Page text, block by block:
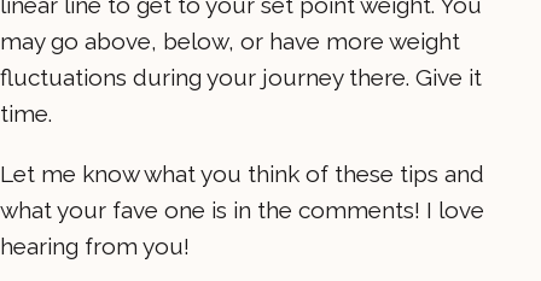
may go above, below, or have more weight
fluctuations during your journey there. Give it
time.
Let me know what you think of these tips and
what your fave one is in the comments! I love
hearing from you!